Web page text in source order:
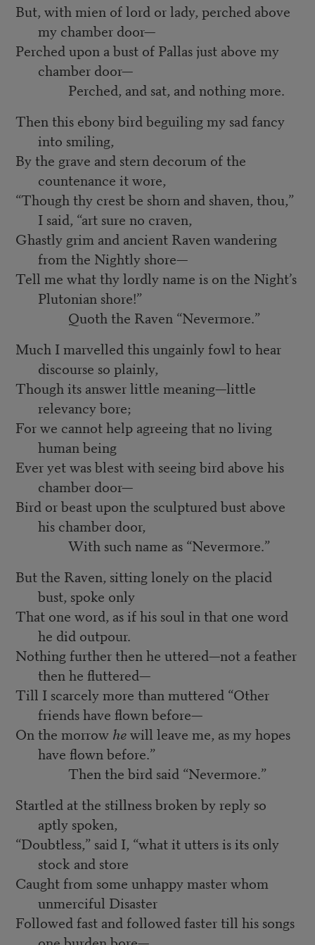
But, with mien of lord or lady, perched above
my chamber door—
Perched upon a bust of Pallas just above my
chamber door—
Perched, and sat, and nothing more.
Then this ebony bird beguiling my sad fancy
into smiling,
By the grave and stern decorum of the
countenance it wore,
“Though thy crest be shorn and shaven, thou,”
I said, “art sure no craven,
Ghastly grim and ancient Raven wandering
from the Nightly shore—
Tell me what thy lordly name is on the Night’s
Plutonian shore!”
Quoth the Raven “Nevermore.”
Much I marvelled this ungainly fowl to hear
discourse so plainly,
Though its answer little meaning—little
relevancy bore;
For we cannot help agreeing that no living
human being
Ever yet was blest with seeing bird above his
chamber door—
Bird or beast upon the sculptured bust above
his chamber door,
With such name as “Nevermore.”
But the Raven, sitting lonely on the placid
bust, spoke only
That one word, as if his soul in that one word
he did outpour.
Nothing further then he uttered—not a feather
then he fluttered—
Till I scarcely more than muttered “Other
friends have flown before—
On the morrow hewill leave me, as my hopes
have flown before.”
Then the bird said “Nevermore.”
Startled at the stillness broken by reply so
aptly spoken,
“Doubtless,” said I, “what it utters is its only
stock and store
Caught from some unhappy master whom
unmerciful Disaster
Followed fast and followed faster till his songs